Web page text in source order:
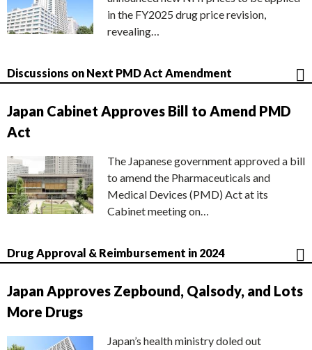
in the FY2025 drug price revision,
revealing…
Discussions on Next PMD Act Amendment
Japan Cabinet Approves Bill to Amend PMD
Act
The Japanese government approved a bill
to amend the Pharmaceuticals and
Medical Devices (PMD) Act at its
Cabinet meeting on…
Drug Approval & Reimbursement in 2024
Japan Approves Zepbound, Qalsody, and Lots
More Drugs
Japan’s health ministry doled out